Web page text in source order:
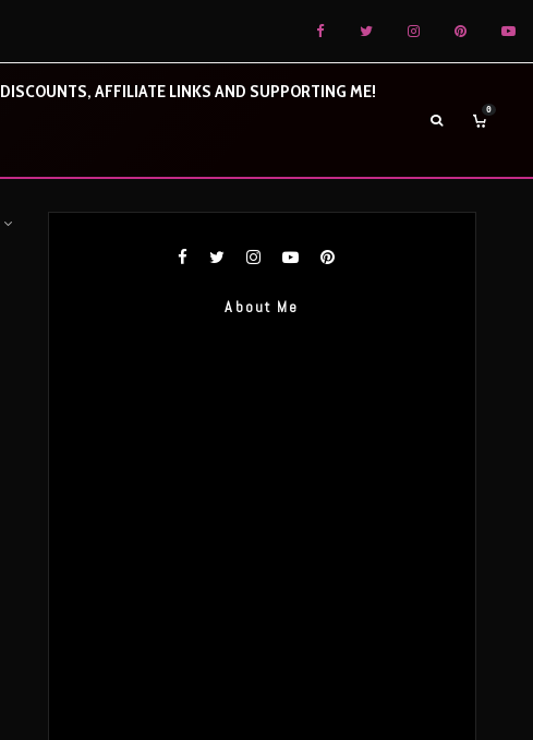
DISCOUNTS, AFFILIATE LINKS AND SUPPORTING ME!
0
About Me